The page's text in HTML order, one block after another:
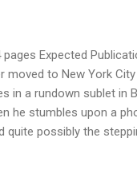
Expected
moved to New York
in a rundown sublet in
he stumbles upon a
quite possibly the